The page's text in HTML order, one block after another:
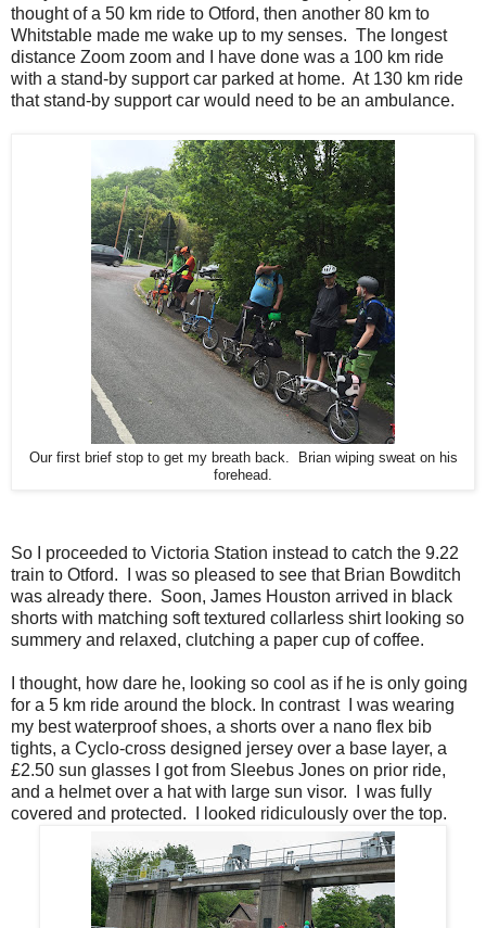
thought of a 50 km ride to Otford, then another 80 km to
Whitstable made me wake up to my senses. The longest
distance Zoom zoom and I have done was a 100 km ride
with a stand-by support car parked at home. At 130 km ride
that stand-by support car would need to be an ambulance.
Our first brief stop to get my breath back. Brian wiping sweat on his
forehead.
So I proceeded to Victoria Station instead to catch the 9.22
train to Otford. I was so pleased to see that Brian Bowditch
was already there. Soon, James Houston arrived in black
shorts with matching soft textured collarless shirt looking so
summery and relaxed, clutching a paper cup of coffee.
I thought, how dare he, looking so cool as if he is only going
for a 5 km ride around the block. In contrast I was wearing
my best waterproof shoes, a shorts over a nano flex bib
tights, a Cyclo-cross designed jersey over a base layer, a
£2.50 sun glasses I got from Sleebus Jones on prior ride,
and a helmet over a hat with large sun visor. I was fully
covered and protected. I looked ridiculously over the top.